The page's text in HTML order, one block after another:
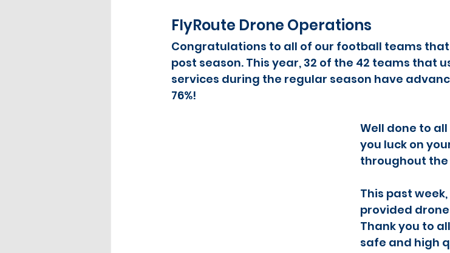
FlyRoute Drone Operations
Congratulations to all of our football teams
post season. This year, 32 of the 42 teams that
services during the regular season have
76%!
Well done to
you luck on
throughout the
This past
provided
Thank you to
safe and high